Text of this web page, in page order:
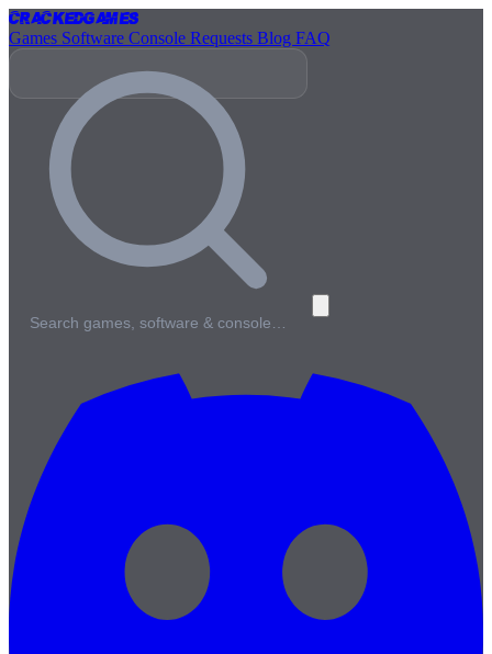
CrackedGames
Games Software Console Requests Blog FAQ
Search games, software & console…